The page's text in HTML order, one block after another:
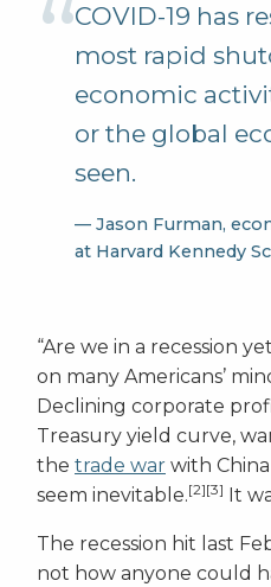
COVID-19 has
most rapid
economic
or the global
seen.
— Jason Furman,
at Harvard Kennedy
“Are we in a recession
on many Americans’
Declining corporate
Treasury yield curve,
the trade war with
seem inevitable.[2][3] It
The recession hit last
not how anyone could